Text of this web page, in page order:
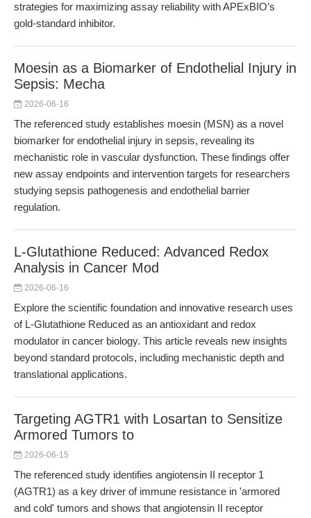
strategies for maximizing assay reliability with APExBIO’s
gold-standard inhibitor.
Moesin as a Biomarker of Endothelial Injury in
Sepsis: Mecha
2026-06-16
The referenced study establishes moesin (MSN) as a novel
biomarker for endothelial injury in sepsis, revealing its
mechanistic role in vascular dysfunction. These findings offer
new assay endpoints and intervention targets for researchers
studying sepsis pathogenesis and endothelial barrier
regulation.
L-Glutathione Reduced: Advanced Redox
Analysis in Cancer Mod
2026-06-16
Explore the scientific foundation and innovative research uses
of L-Glutathione Reduced as an antioxidant and redox
modulator in cancer biology. This article reveals new insights
beyond standard protocols, including mechanistic depth and
translational applications.
Targeting AGTR1 with Losartan to Sensitize
Armored Tumors to
2026-06-15
The referenced study identifies angiotensin II receptor 1
(AGTR1) as a key driver of immune resistance in 'armored
and cold' tumors and shows that angiotensin II receptor